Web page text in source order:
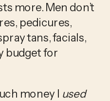
more. Men don’t
pedicures,
tans, facials,
budget for
money I used